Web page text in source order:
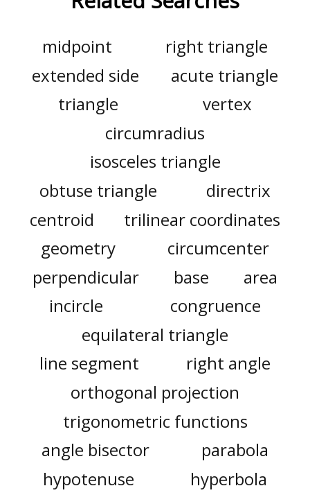
midpoint
right triangle
extended side
acute triangle
triangle
vertex
circumradius
isosceles triangle
obtuse triangle
directrix
centroid
trilinear coordinates
geometry
circumcenter
perpendicular
base
area
incircle
congruence
equilateral triangle
line segment
right angle
orthogonal projection
trigonometric functions
angle bisector
parabola
hypotenuse
hyperbola